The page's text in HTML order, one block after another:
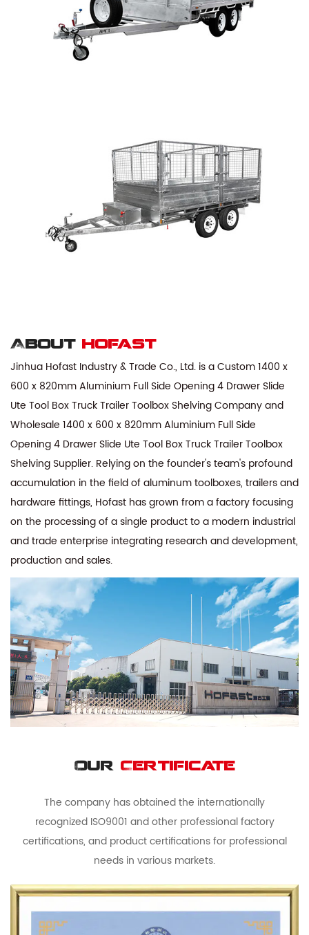
About hofast
Jinhua Hofast Industry & Trade Co., Ltd. is aCustom 1400 x
600 x 820mm Aluminium Full Side Opening 4 Drawer Slide
Ute Tool Box Truck Trailer Toolbox Shelving Companyand
Wholesale 1400 x 600 x 820mm Aluminium Full Side
Opening 4 Drawer Slide Ute Tool Box Truck Trailer Toolbox
Shelving Supplier. Relying on the founder's team's profound
accumulation in the field of aluminum toolboxes, trailers and
hardware fittings, Hofast has grown from a factory focusing
on the processing of a single product to a modern industrial
and trade enterprise integrating research and development,
production and sales.
Our Certificate
The company has obtained the internationally
recognized ISO9001 and other professional factory
certifications, and product certifications for professional
needs in various markets.